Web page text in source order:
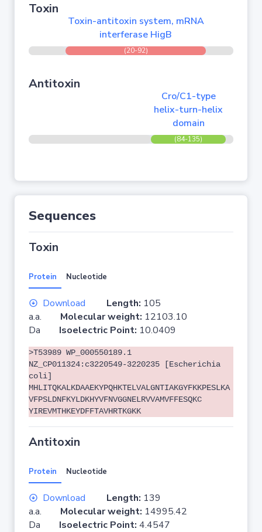
Toxin
Toxin-antitoxin system, mRNA
interferase HigB
(20-92)
Antitoxin
Cro/C1-type
helix-turn-helix
domain
(84-135)
Sequences
Toxin
Protein Nucleotide
Download Length: 105
a.a. Molecular weight: 12103.10
Da Isoelectric Point: 10.0409
>T53989 WP_000550189.1
NZ_CP011324:c3220549-3220235 [Escherichia
coli]
MHLITQKALKDAAEKYPQHKTELVALGNTIAKGYFKKPESLKA
VFPSLDNFKYLDKHYVFNVGGNELRVVAMVFFESQKC
YIREVMTHKEYDFFTAVHRTKGKK
Antitoxin
Protein Nucleotide
Download Length: 139
a.a. Molecular weight: 14995.42
Da Isoelectric Point: 4.4547